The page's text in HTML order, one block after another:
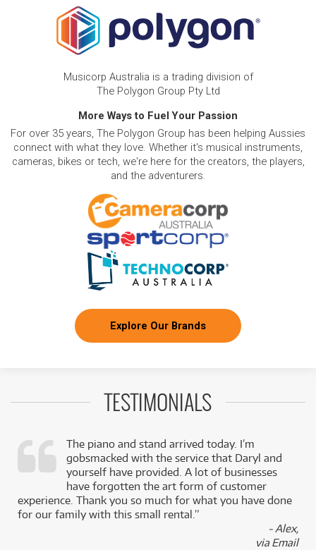
Musicorp Australia is a trading division of
The Polygon Group Pty Ltd
More Ways to Fuel Your Passion
For over 35 years, The Polygon Group has been helping Aussies
connect with what they love. Whether it's musical instruments,
cameras, bikes or tech, we're here for the creators, the players,
and the adventurers.
Explore Our Brands
TESTIMONIALS
The piano and stand arrived today. I’m
gobsmacked with the service that Daryl and
yourself have provided. A lot of businesses
have forgotten the art form of customer
experience. Thank you so much for what you have done
for our family with this small rental.”
- Alex,
via Email